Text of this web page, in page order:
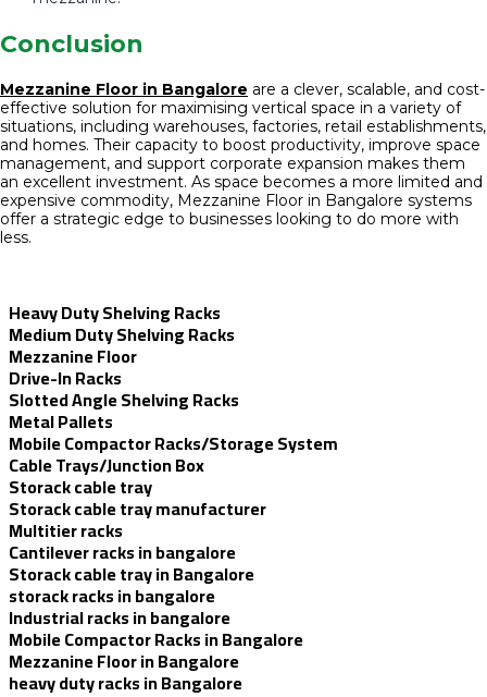
Conclusion
Mezzanine Floor in Bangalore are a clever, scalable, and cost-
effective solution for maximising vertical space in a variety of
situations, including warehouses, factories, retail establishments,
and homes. Their capacity to boost productivity, improve space
management, and support corporate expansion makes them
an excellent investment. As space becomes a more limited and
expensive commodity, Mezzanine Floor in Bangalore systems
offer a strategic edge to businesses looking to do more with
less.
Heavy Duty Shelving Racks
Medium Duty Shelving Racks
Mezzanine Floor
Drive-In Racks
Slotted Angle Shelving Racks
Metal Pallets
Mobile Compactor Racks/Storage System
Cable Trays/Junction Box
Storack cable tray
Storack cable tray manufacturer
Multitier racks
Cantilever racks in bangalore
Storack cable tray in Bangalore
storack racks in bangalore
Industrial racks in bangalore
Mobile Compactor Racks in Bangalore
Mezzanine Floor in Bangalore
heavy duty racks in Bangalore